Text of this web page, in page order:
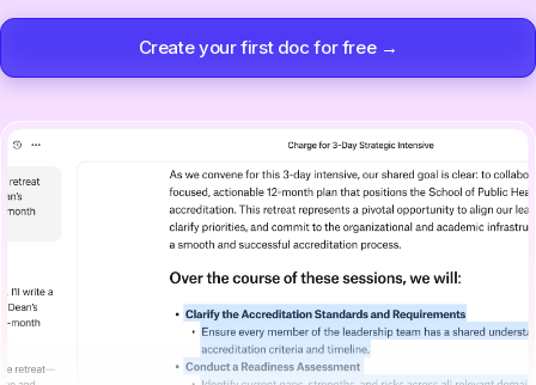
Create your first doc for free →